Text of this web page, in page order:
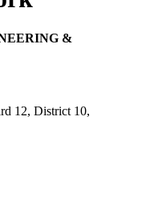
&
12, District 10,